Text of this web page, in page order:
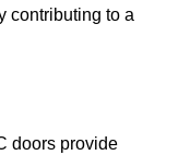
contributing to a
doors provide